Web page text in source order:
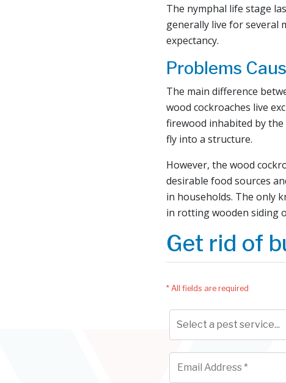
The nymphal life stage
generally live for several
expectancy.
Problems
The main difference
wood cockroaches live
firewood inhabited by
fly into a structure.
However, the wood
desirable food sources
in households. The only
in rotting wooden siding
Get rid of
* All fields are required